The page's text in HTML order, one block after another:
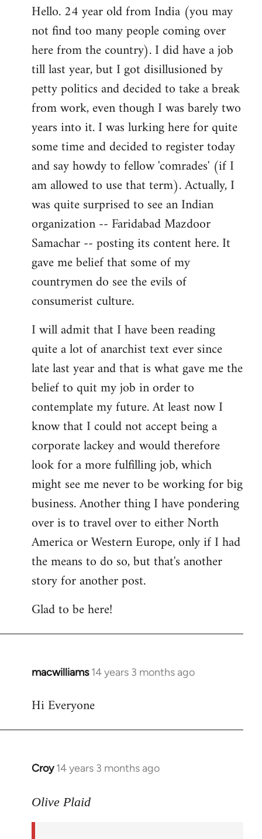
to
Welcome
libcom.org
Hello. 24 year old from India (you may
not find too many people coming over
here from the country). I did have a job
till last year, but I got disillusioned by
petty politics and decided to take a break
from work, even though I was barely two
years into it. I was lurking here for quite
some time and decided to register today
and say howdy to fellow 'comrades' (if I
am allowed to use that term). Actually, I
was quite surprised to see an Indian
organization -- Faridabad Mazdoor
Samachar -- posting its content here. It
gave me belief that some of my
countrymen do see the evils of
consumerist culture.
I will admit that I have been reading
quite a lot of anarchist text ever since
late last year and that is what gave me the
belief to quit my job in order to
contemplate my future. At least now I
know that I could not accept being a
corporate lackey and would therefore
look for a more fulfilling job, which
might see me never to be working for big
business. Another thing I have pondering
over is to travel over to either North
America or Western Europe, only if I had
the means to do so, but that's another
story for another post.
Glad to be here!
macwilliams 14 years 3 months ago
In
to
Hi Everyone
Croy 14 years 3 months ago
In
to
Olive Plaid